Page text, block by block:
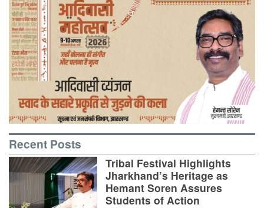
Recent Posts
Tribal Festival Highlights
Jharkhand’s Heritage as
Hemant Soren Assures
Students of Action